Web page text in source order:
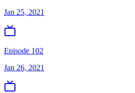
Jan 25, 2021
Episode 102
Jan 26, 2021